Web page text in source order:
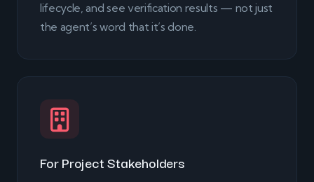
lifecycle, and see verification results — not just
the agent’s word that it’s done.
For Project Stakeholders